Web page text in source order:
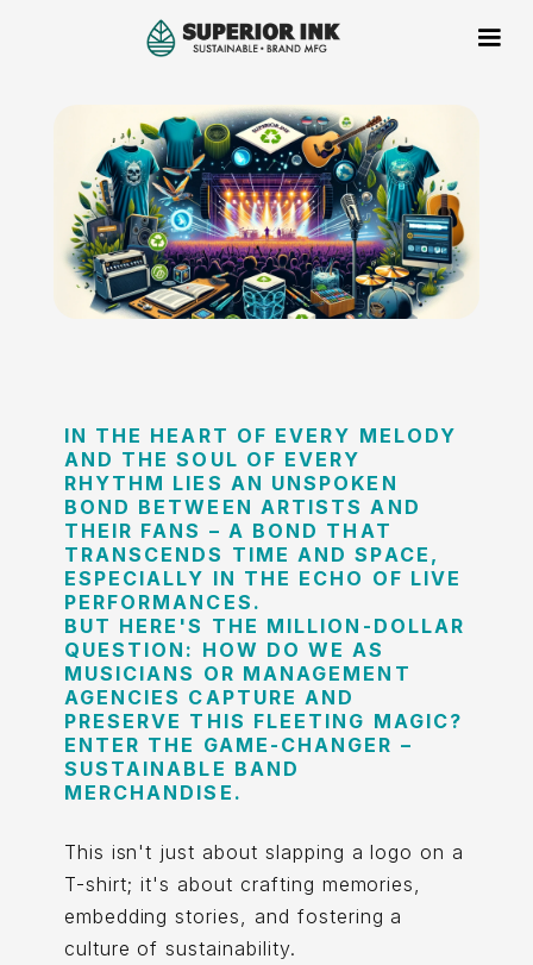
IN THE HEART OF EVERY MELODY
AND THE SOUL OF EVERY
RHYTHM LIES AN UNSPOKEN
BOND BETWEEN ARTISTS AND
THEIR FANS – A BOND THAT
TRANSCENDS TIME AND SPACE,
ESPECIALLY IN THE ECHO OF LIVE
PERFORMANCES.
BUT HERE'S THE MILLION-DOLLAR
QUESTION: HOW DO WE AS
MUSICIANS OR MANAGEMENT
AGENCIES CAPTURE AND
PRESERVE THIS FLEETING MAGIC?
ENTER THE GAME-CHANGER –
SUSTAINABLE BAND
MERCHANDISE.
This isn't just about slapping a logo on a
T-shirt; it's about crafting memories,
embedding stories, and fostering a
culture of sustainability.